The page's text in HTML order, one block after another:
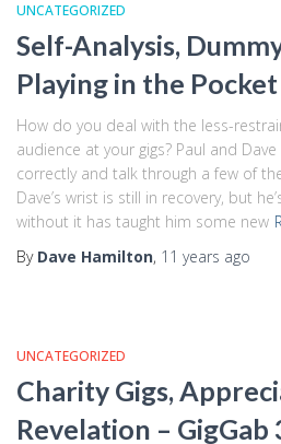
UNCATEGORIZED
Self-Analysis,
Playing in the
How do you deal with the less-
audience at your gigs? Paul and Dave
correctly and talk through a few of
Dave’s wrist is still in recovery, but
without it has taught him some new
By Dave Hamilton, 11 years ago
UNCATEGORIZED
Charity Gigs,
Revelation – GigGab